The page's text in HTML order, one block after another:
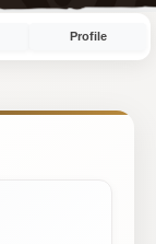
Profile